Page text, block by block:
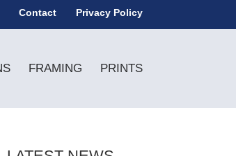
Contact Privacy Policy
FRAMING PRINTS